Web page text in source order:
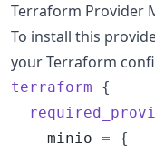
Terraform Provider
To install this
your Terraform
terraform {
minio =
{